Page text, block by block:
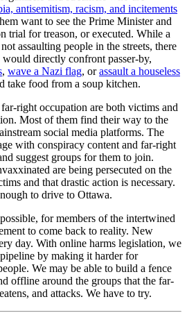
antisemitism, racism, and incitements
want to see the Prime Minister and
trial for treason, or executed. While a
assaulting people in the streets, there
directly confront passer-by,
, wave a Nazi flag, orassault a houseless
take food from a soup kitchen.
right occupation are both victims and
Most of them find their way to the
social media platforms. The
with conspiracy content and far-right
suggest groups for them to join.
are being persecuted on the
and that drastic action is necessary.
to drive to Ottawa.
for members of the intertwined
to come back to reality. New
day. With online harms legislation, we
by making it harder for
We may be able to build a fence
offline around the groups that the far-
and attacks. We have to try.